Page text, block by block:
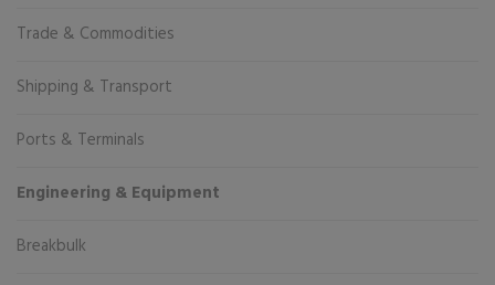
Trade & Commodities
Shipping & Transport
Ports & Terminals
Engineering & Equipment
Breakbulk